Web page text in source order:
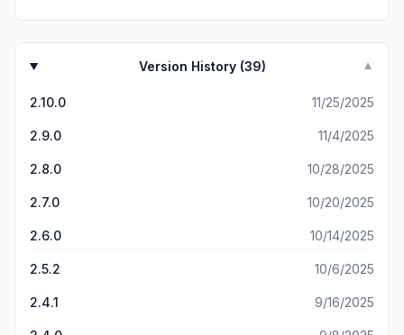
the ads are more numerous than the actual game content.
game comes up, it says tap & you can only add 1 color.
nothing appears except the bolt. Then you cannot get
back into the game. If those things continue , I too will be
Version History (39) ▼
2.10.0 11/25/2025
2.9.0 11/4/2025
2.8.0 10/28/2025
2.7.0 10/20/2025
2.6.0 10/14/2025
2.5.2 10/6/2025
2.4.1 9/16/2025